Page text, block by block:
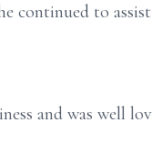
continued to assist
and was well